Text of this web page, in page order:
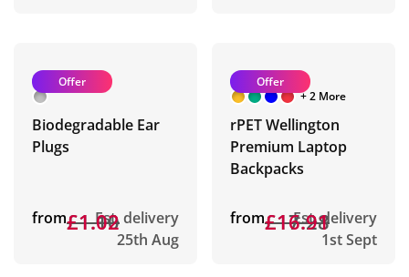
Offer
Biodegradable Ear
Plugs
from£1.10
£1.02Est. delivery
25th Aug
Offer
+ 2 More
rPET Wellington
Premium Laptop
Backpacks
from£17.28
£16.91
Est. delivery
1st Sept